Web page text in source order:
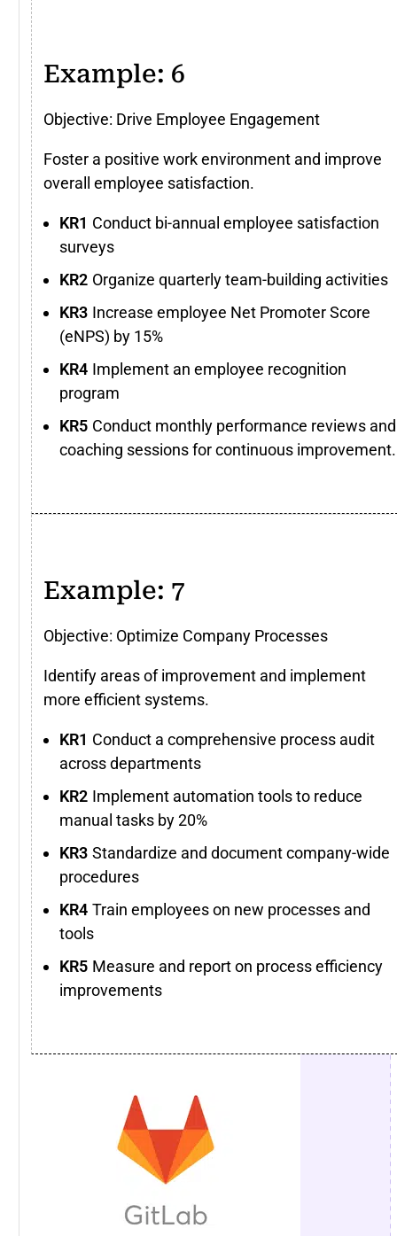
Example: 6
Objective: Drive Employee Engagement
Foster a positive work environment and improve
overall employee satisfaction.
Conduct bi-annual employee satisfaction
surveys
Organize quarterly team-building activities
Increase employee Net Promoter Score
(eNPS) by 15%
Implement an employee recognition
program
Conduct monthly performance reviews and
coaching sessions for continuous improvement.
Example: 7
Objective: Optimize Company Processes
Identify areas of improvement and implement
more efficient systems.
Conduct a comprehensive process audit
across departments
Implement automation tools to reduce
manual tasks by 20%
Standardize and document company-wide
procedures
Train employees on new processes and
tools
Measure and report on process efficiency
improvements